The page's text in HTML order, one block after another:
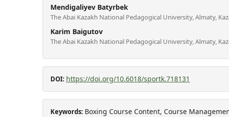
Mendigaliyev Batyrbek
The Abai Kazakh National Pedagogical University, Almaty,
Karim Baigutov
The Abai Kazakh National Pedagogical University, Almaty,
DOI: https://doi.org/10.6018/sportk.718131
Keywords: Boxing Course Content, Course